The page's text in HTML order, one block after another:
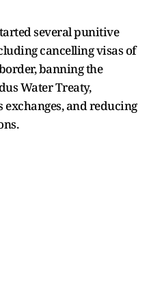
several punitive
cancelling visas of
banning the
Water Treaty,
and reducing